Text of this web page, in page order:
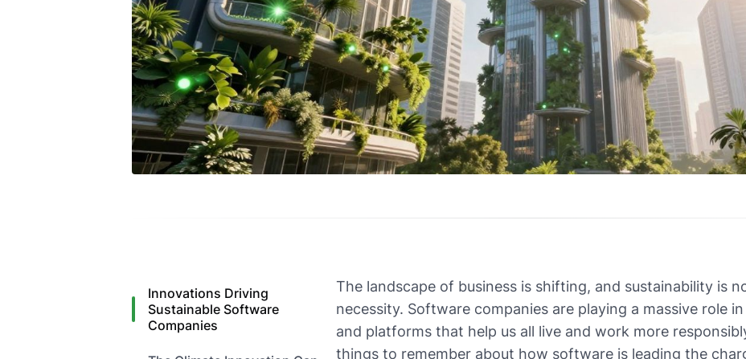
Innovations Driving
Sustainable Software
Companies
The landscape of business is shifting, and sustainability is
necessity. Software companies are playing a massive role
and platforms that help us all live and work more
things to remember about how software is leading the